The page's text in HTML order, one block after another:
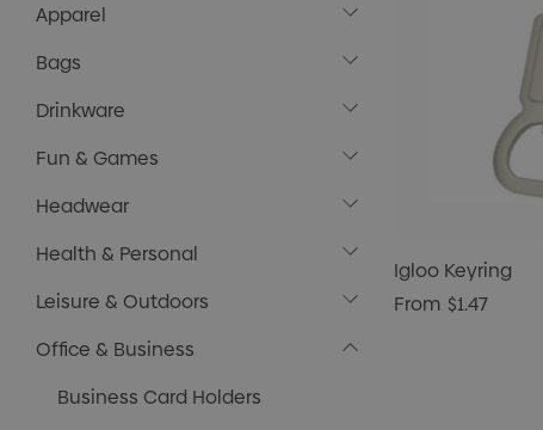
Apparel
Bags
Drinkware
Fun & Games
Headwear
Health & Personal
Leisure & Outdoors
Office & Business
Business Card Holders
Igloo Keyring
From $1.47